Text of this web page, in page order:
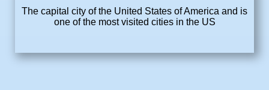
The capital city of the United States of America and is
one of the most visited cities in the US